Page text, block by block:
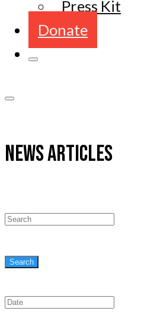
Press Kit
Donate
NEWS ARTICLES
Search